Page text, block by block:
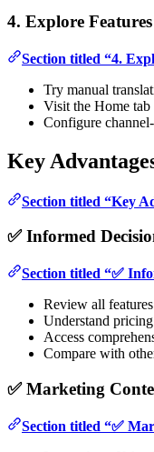
4. Explore Features
Section titled “4.
Try manual
Visit the Home tab
Configure
Key
Section titled “Key
✅ Informed
Section titled “✅
Review all
Understand
Access
Compare with
✅ Marketing
Section titled “✅